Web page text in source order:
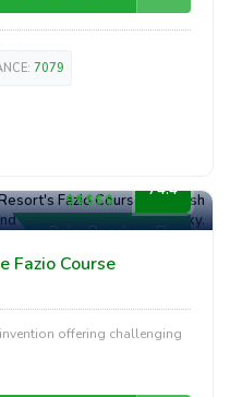
7079
Palm Beaches, FL
74.4
Fazio Course
offering challenging